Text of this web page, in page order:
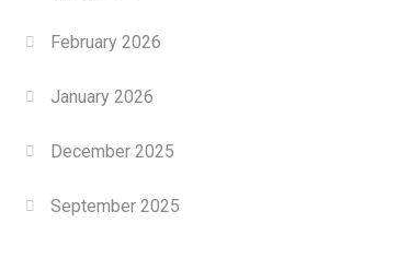
February 2026
January 2026
December 2025
September 2025